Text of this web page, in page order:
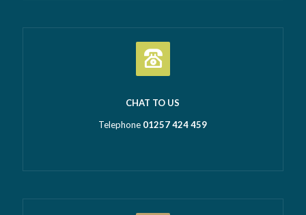
CHAT TO US
Telephone 01257 424 459